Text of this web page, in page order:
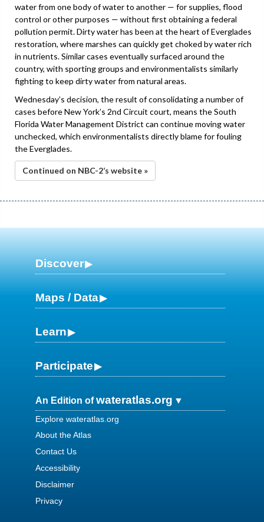
water from one body of water to another — for supplies, flood
control or other purposes — without first obtaining a federal
pollution permit. Dirty water has been at the heart of Everglades
restoration, where marshes can quickly get choked by water rich
in nutrients. Similar cases eventually surfaced around the
country, with sporting groups and environmentalists similarly
fighting to keep dirty water from natural areas.
Wednesday’s decision, the result of consolidating a number of
cases before New York’s 2nd Circuit court, means the South
Florida Water Management District can continue moving water
unchecked, which environmentalists directly blame for fouling
the Everglades.
Continued on NBC-2’s website »
Discover
Maps / Data
Learn
Participate
An Edition ofwateratlas.org
Explore wateratlas.org
About the Atlas
Contact Us
Accessibility
Disclaimer
Privacy